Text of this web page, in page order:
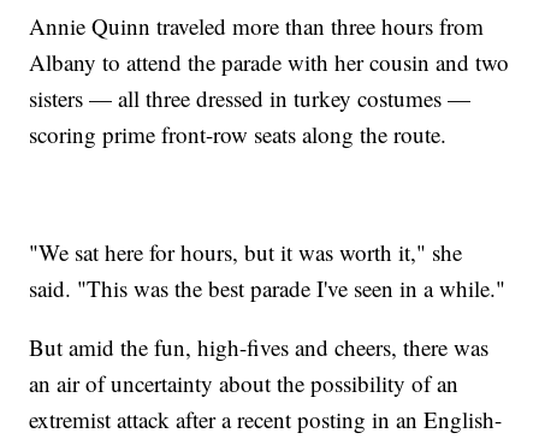
Annie Quinn traveled more than three hours from
Albany to attend the parade with her cousin and two
sisters — all three dressed in turkey costumes —
scoring prime front-row seats along the route.
"We sat here for hours, but it was worth it," she
said. "This was the best parade I've seen in a while."
But amid the fun, high-fives and cheers, there was
an air of uncertainty about the possibility of an
extremist attack after a recent posting in an English-